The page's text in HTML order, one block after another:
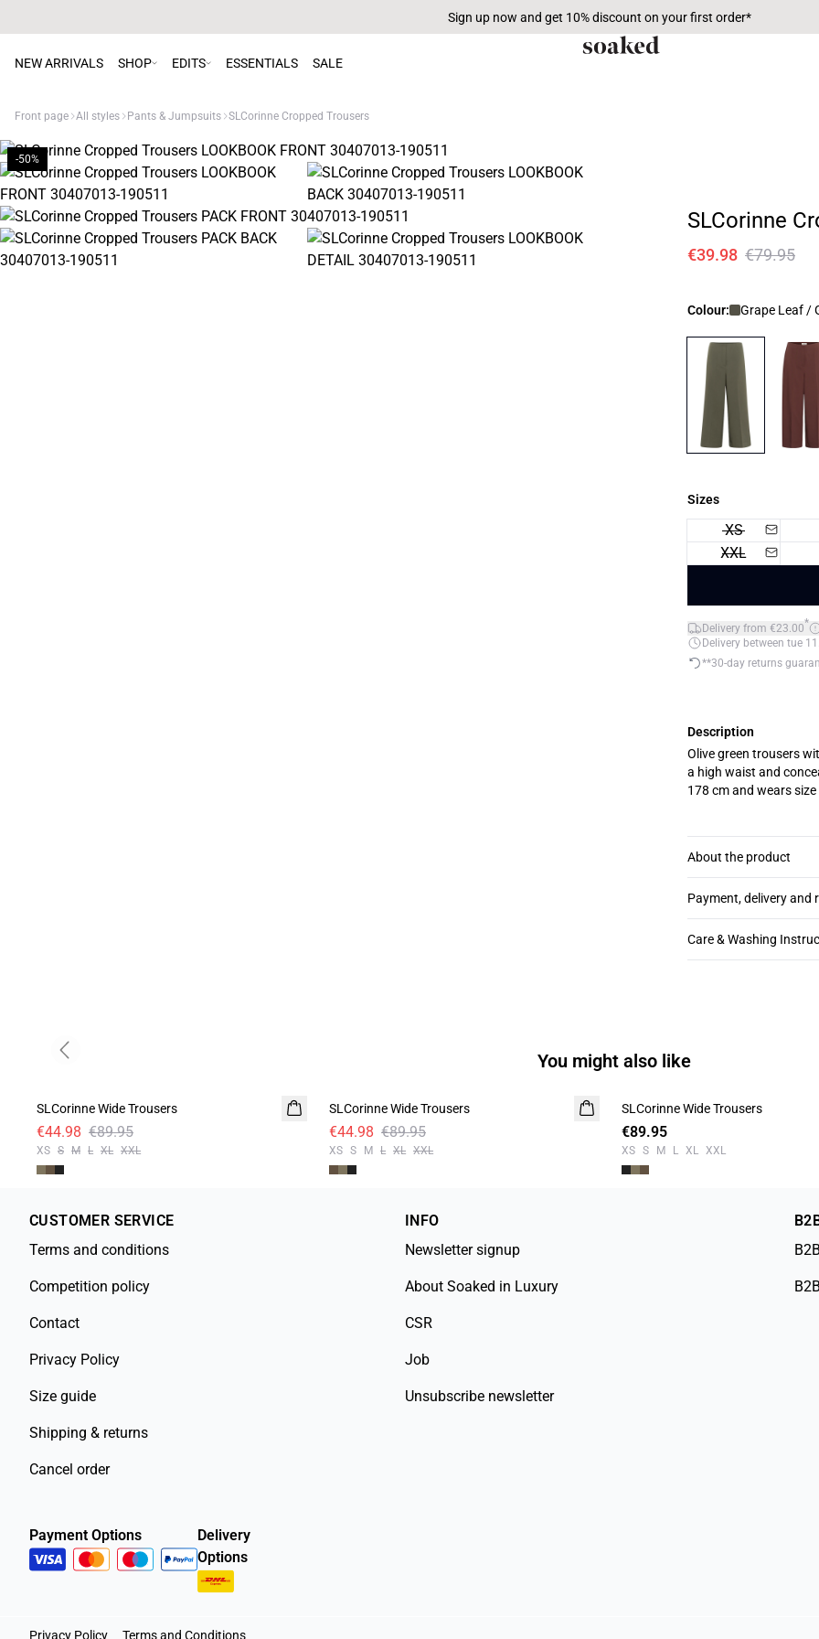
Sign up now and get 10% discount on your first order*
NEW ARRIVALS SHOP EDITS ESSENTIALS SALE
Front page All styles Pants & Jumpsuits SLCorinne Cropped Trousers
-50%
SLCorinne
€39.98 €79.95
Colour: Grape Leaf /
Sizes
XS
XXL
Delivery from €23.00*
Delivery between tue
**30-day returns
Description
Olive green trousers
a high waist and
178 cm and wears size
About the product
Payment, delivery and
Care & Washing
You might also like
SLCorinne Wide Trousers
€44.98 €89.95
XS S M L XL XXL
SLCorinne Wide Trousers
€44.98 €89.95
XS S M L XL XXL
SLCorinne Wide Trousers
€89.95
XS S M L XL XXL
Previous slide
CUSTOMER SERVICE
Terms and conditions
Competition policy
Contact
Privacy Policy
Size guide
Shipping & returns
Cancel order
INFO
Newsletter signup
About Soaked in Luxury
CSR
Job
Unsubscribe newsletter
Payment Options
Delivery
Options
Privacy Policy Terms and Conditions